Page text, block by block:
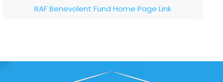
RAF Benevolent Fund Home Page Link